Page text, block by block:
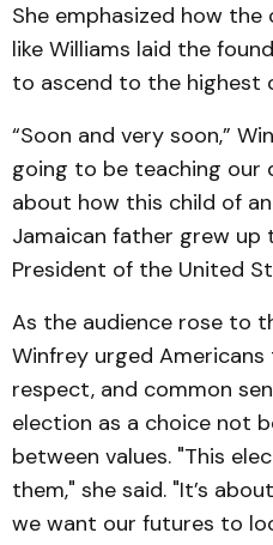
She emphasized how
like Williams laid the
to ascend to the highest
“Soon and very soon,”
going to be teaching our
about how this child of
Jamaican father grew
President of the United
As the audience rose to
Winfrey urged
respect, and common
election as a choice not
between values. "This
them," she said. "It’s
we want our futures to